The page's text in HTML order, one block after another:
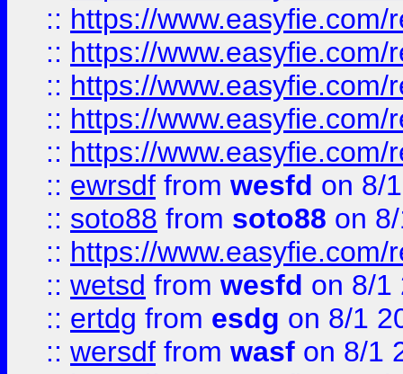
:: https://
:: https://
:: https://
:: https://
:: https://
:: ewrsdf from wesfd on 8/
:: soto88 from soto88 on
:: https://
:: wetsd from wesfd on 8/1
:: ertdg from esdg on 8/1
:: wersdf from wasf on 8/1